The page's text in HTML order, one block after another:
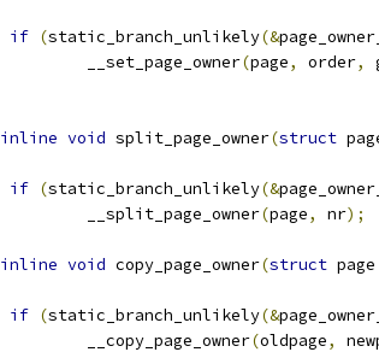
if (static_branch_unlikely(&
		__set_page_owner
(page, order,
inline void split_page_owner(struct
if (static_branch_unlikely(&
		__split_page_owner
(page, nr);
inline void copy_page_owner(struct page
if (static_branch_unlikely(&
		__copy_page_owner
(oldpage,